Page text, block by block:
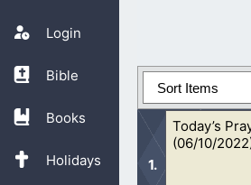
Login
Bible
Books
Holidays
Sort Items
Today’s
(06/10/